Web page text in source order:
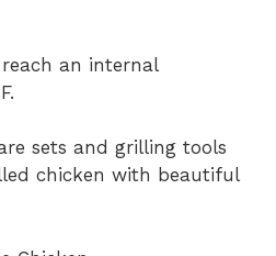
an internal
sets and grilling tools
chicken with beautiful